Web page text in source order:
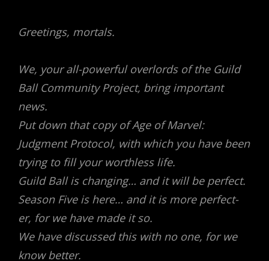
Greetings, mortals.
We, your all-powerful overlords of the Guild
Ball Community Project, bring important
news.
Put down that copy of Age of Marvel:
Judgment Protocol, with which you have been
trying to fill your worthless life.
Guild Ball is changing… and it will be perfect.
Season Five is here… and it is more perfect-
er, for we have made it so.
We have discussed this with no one, for we
know better.